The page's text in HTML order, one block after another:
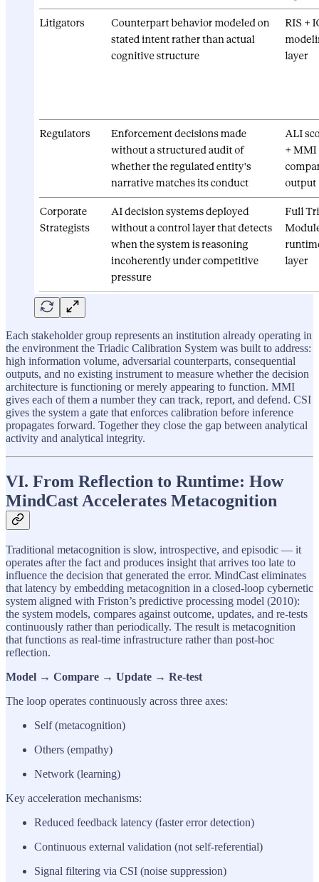
Each stakeholder group represents an institution already operating in
the environment the Triadic Calibration System was built to address:
high information volume, adversarial counterparts, consequential
outputs, and no existing instrument to measure whether the decision
architecture is functioning or merely appearing to function. MMI
gives each of them a number they can track, report, and defend. CSI
gives the system a gate that enforces calibration before inference
propagates forward. Together they close the gap between analytical
activity and analytical integrity.
VI. From Reflection to Runtime: How
MindCast Accelerates Metacognition
Traditional metacognition is slow, introspective, and episodic — it
operates after the fact and produces insight that arrives too late to
influence the decision that generated the error. MindCast eliminates
that latency by embedding metacognition in a closed-loop cybernetic
system aligned with Friston’s predictive processing model (2010):
the system models, compares against outcome, updates, and re-tests
continuously rather than periodically. The result is metacognition
that functions as real-time infrastructure rather than post-hoc
reflection.
Model → Compare → Update → Re-test
The loop operates continuously across three axes:
Self (metacognition)
Others (empathy)
Network (learning)
Key acceleration mechanisms:
Reduced feedback latency (faster error detection)
Continuous external validation (not self-referential)
Signal filtering via CSI (noise suppression)